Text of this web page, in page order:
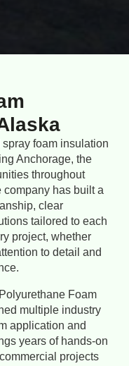
foam insulation
Anchorage, the
throughout
company has built a
clear
tailored to each
project, whether
to detail and
Foam
multiple industry
application and
years of hands-on
projects